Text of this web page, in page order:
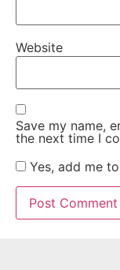
Website
Save my name,
the next time I
Yes, add me